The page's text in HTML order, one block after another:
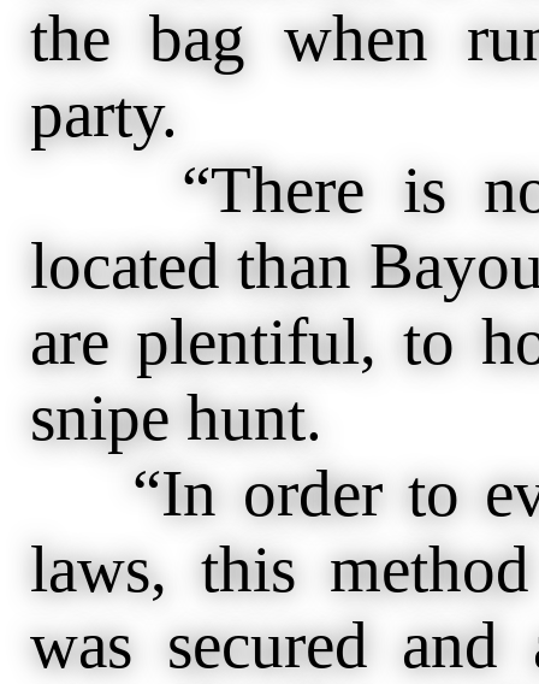
the bag when
party.
“There is no
located than
are plentiful, to
snipe hunt.
“In order to
laws, this
was secured